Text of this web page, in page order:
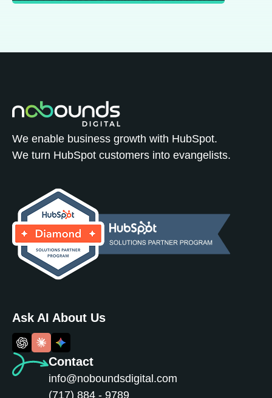
We enable business growth with HubSpot.
We turn HubSpot customers into evangelists.
Contact
info@noboundsdigital.com
(717) 884 - 9789
Ask AI About Us